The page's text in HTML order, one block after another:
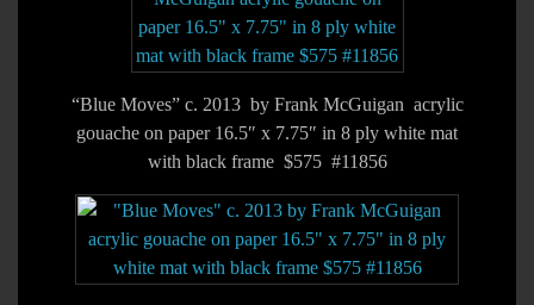
“Blue Moves” c. 2013 by Frank McGuigan acrylic
gouache on paper 16.5″ x 7.75″ in 8 ply white mat
with black frame $575 #11856